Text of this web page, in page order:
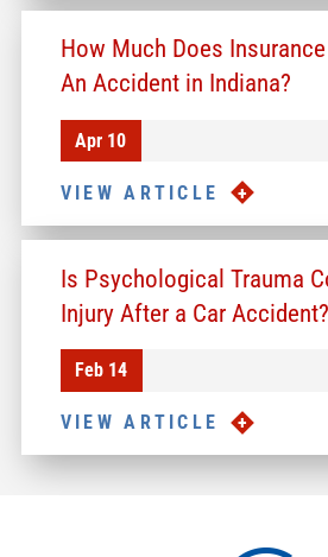
How Much Does
An Accident in Indiana?
Apr 10
VIEW ARTICLE
Is Psychological Trauma
Injury After a Car Accident?
Feb 14
VIEW ARTICLE